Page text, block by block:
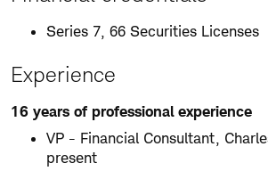
Series 7, 66 Securities Licenses
Experience
16 years of professional experience
VP - Financial Consultant,
present